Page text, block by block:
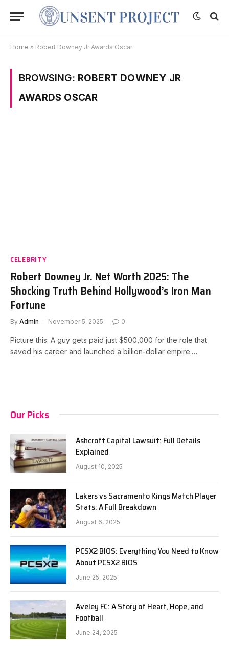
Home » Robert Downey Jr Awards Oscar
BROWSING: ROBERT DOWNEY JR
AWARDS OSCAR
CELEBRITY
Robert Downey Jr. Net Worth 2025: The
Shocking Truth Behind Hollywood’s Iron Man
Fortune
By Admin November 5, 2025 0
Picture this: A guy gets paid just $500,000 for the role that
saved his career and launched a billion-dollar empire.…
Our Picks
Ashcroft Capital Lawsuit: Full Details
Explained
August 10, 2025
Lakers vs Sacramento Kings Match Player
Stats: A Full Breakdown
August 6, 2025
PCSX2 BIOS: Everything You Need to Know
About PCSX2 BIOS
June 25, 2025
Aveley FC: A Story of Heart, Hope, and
Football
June 24, 2025